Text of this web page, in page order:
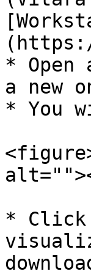
*
a new
* You
* Click